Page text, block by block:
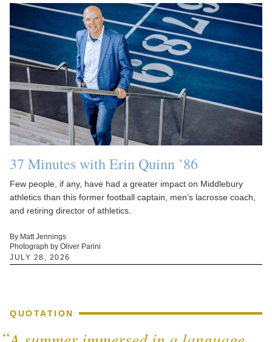
37 Minutes with Erin Quinn ’86
Few people, if any, have had a greater impact on Middlebury
athletics than this former football captain, men’s lacrosse coach,
and retiring director of athletics.
By Matt Jennings
Photograph by Oliver Parini
JULY 28, 2026
QUOTATION